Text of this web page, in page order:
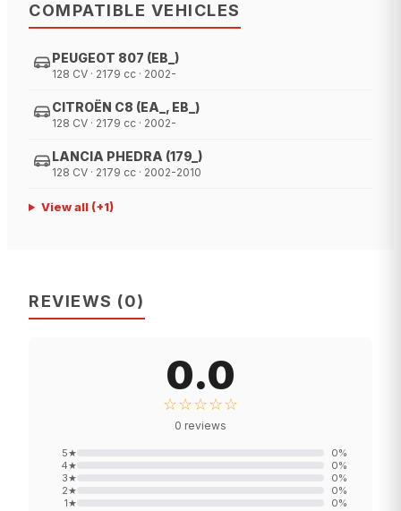
COMPATIBLE VEHICLES
PEUGEOT 807 (EB_)
128 CV · 2179 cc · 2002-
CITROËN C8 (EA_, EB_)
128 CV · 2179 cc · 2002-
LANCIA PHEDRA (179_)
128 CV · 2179 cc · 2002-2010
View all(+1)
REVIEWS (0)
0.0
☆☆☆☆☆
0 reviews
5★ 0%
4★ 0%
3★ 0%
2★ 0%
1★ 0%